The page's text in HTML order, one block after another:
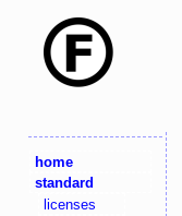
home
standard
licenses